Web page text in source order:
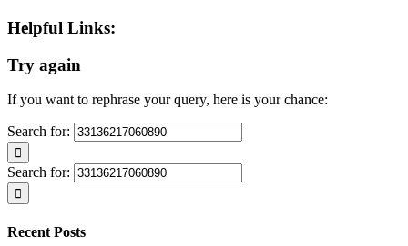
Helpful Links:
Try again
If you want to rephrase your query, here is your chance:
Search for:
Search for:
Recent Posts